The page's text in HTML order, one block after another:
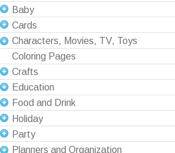
Baby
Cards
Characters, Movies, TV, Toys
Coloring Pages
Crafts
Education
Food and Drink
Holiday
Party
Planners and Organization